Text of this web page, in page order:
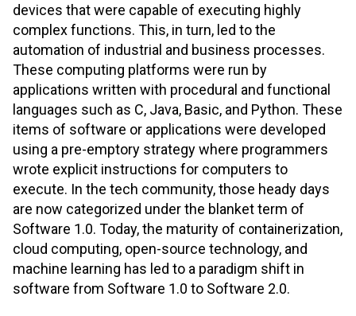
devices that were capable of executing highly
complex functions. This, in turn, led to the
automation of industrial and business processes.
These computing platforms were run by
applications written with procedural and functional
languages such as C, Java, Basic, and Python. These
items of software or applications were developed
using a pre-emptory strategy where programmers
wrote explicit instructions for computers to
execute. In the tech community, those heady days
are now categorized under the blanket term of
Software 1.0. Today, the maturity of containerization,
cloud computing, open-source technology, and
machine learning has led to a paradigm shift in
software from Software 1.0 to Software 2.0.